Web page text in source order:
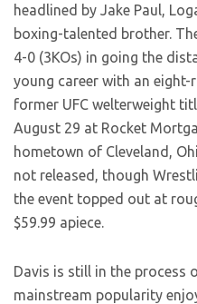
headlined by Jake Paul,
boxing-talented brother.
4-0 (3KOs) in going the
young career with an
former UFC welterweight
August 29 at Rocket
hometown of Cleveland,
not released, though
the event topped out at
$59.99 apiece.
Davis is still in the process
mainstream popularity